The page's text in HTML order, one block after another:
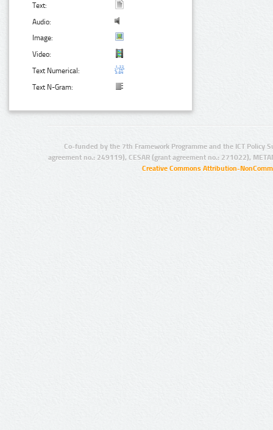
Text:
Audio:
Image:
Video:
Text Numerical:
Text N-Gram:
Co-funded by the 7th Framework Programme and the ICT Policy
agreement no.: 249119), CESAR (grant agreement no.: 271022),
Creative Commons Attribution-